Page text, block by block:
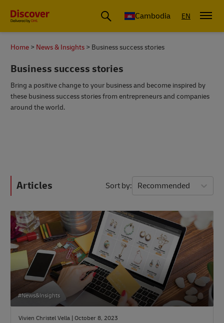
Cambodia EN
Home News & Insights Business success stories
Business success stories
Bring a positive change to your business and become inspired by
these business success stories from entrepreneurs and companies
around the world.
Articles Sort by Recommended
#News&Insights
Vivien Christel Vella | October 8, 2023